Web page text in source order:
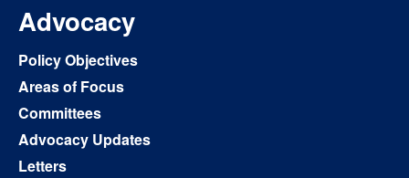
Advocacy
Policy Objectives
Areas of Focus
Committees
Advocacy Updates
Letters